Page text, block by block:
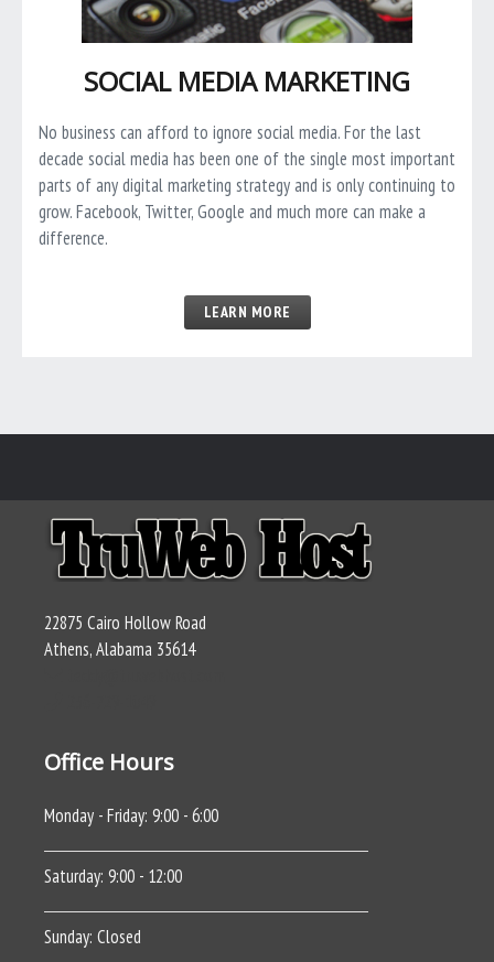
SOCIAL MEDIA MARKETING
No business can afford to ignore social media. For the last
decade social media has been one of the single most important
parts of any digital marketing strategy and is only continuing to
grow. Facebook, Twitter, Google and much more can make a
difference.
LEARN MORE
22875 Cairo Hollow Road
Athens, Alabama 35614
Office Hours
Monday - Friday: 9:00 - 6:00
Saturday: 9:00 - 12:00
Sunday: Closed